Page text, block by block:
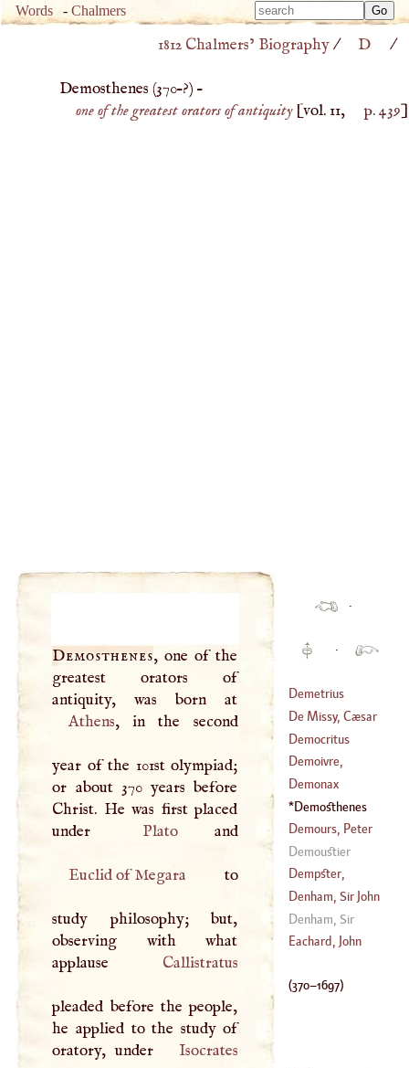
Words -Chalmers
Type
Type
1812 Chalmers’ Biography/ D /
Demosthenes (370–?) –
one of the greatest orators of antiquity[vol. 11, p. 439]
Demosthenes, one of the
greatest orators of
Athens, in the second
year of the 101st olympiad;
or about 370 years before
Christ. He was first placed
under
Plato and
Euclid of Megara to
study philosophy; but,
observing with what
applause
Callistratus
pleaded before the people,
he applied to the study of
oratory, under
Isocrates
·
·
Demetrius
Pepanus
De Missy, Cæsar
(1703–1775
Democritus
Demoivre,
Abraham
(1667–1754)
Demonax
Demosthenes
(370–?)
Demours, Peter
(1702–1795
Demoustier
Dempster,
Thomas
(1579–1625)
Denham, Sir John
(1615–1668)
Denham, Sir
James Stuart
Eachard, John
(370–1697)